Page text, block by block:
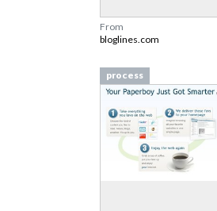
From
bloglines.com
process